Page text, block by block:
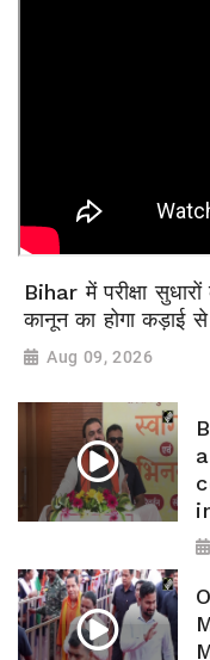
Bihar में परीक्षा
कानून का होगा कड़ाई
Aug 09, 2026